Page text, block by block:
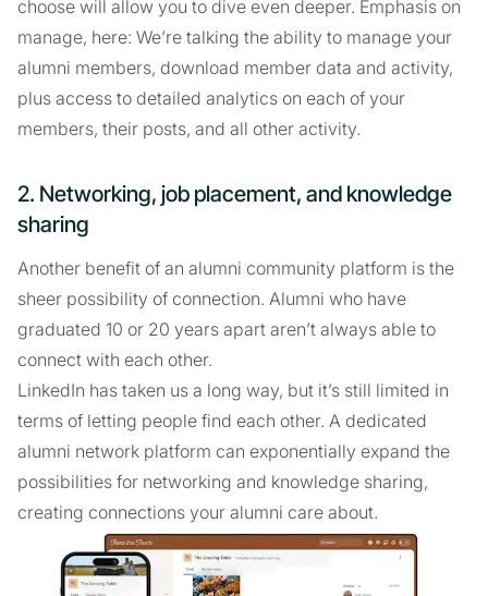
choose will allow you to dive even deeper. Emphasis on
manage, here: We’re talking the ability to manage your
alumni members, download member data and activity,
plus access to detailed analytics on each of your
members, their posts, and all other activity.
2. Networking, job placement, and knowledge
sharing
Another benefit of an alumni community platform is the
sheer possibility of connection. Alumni who have
graduated 10 or 20 years apart aren’t always able to
connect with each other.
LinkedIn has taken us a long way, but it’s still limited in
terms of letting people find each other. A dedicated
alumni network platform can exponentially expand the
possibilities for networking and knowledge sharing,
creating connections your alumni care about.